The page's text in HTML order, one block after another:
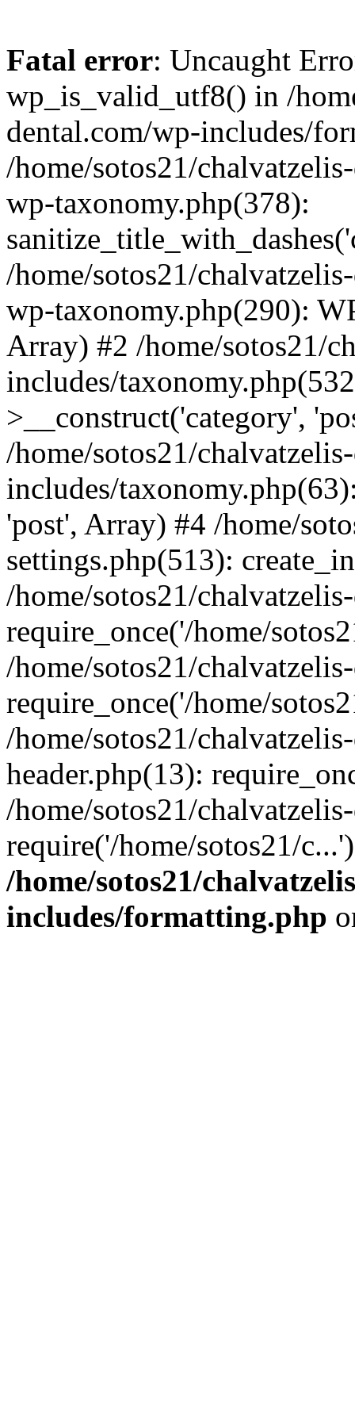
Fatal error: Uncaught
wp_is_valid_utf8() in /
dental.com/wp-includes/
/home/sotos21/
wp-taxonomy.php(378):
/home/sotos21/
wp-taxonomy.php(290):
Array) #2 /home/sotos21/
includes/
>__construct('category',
/home/sotos21/
includes/
'post', Array) #4 /home/
settings.php(513):
/home/sotos21/
require_once('/home/
/home/sotos21/
require_once('/home/
/home/sotos21/
header.php(13):
/home/sotos21/
require('/home/sotos21/
/home/sotos21/
includes/formatting.php